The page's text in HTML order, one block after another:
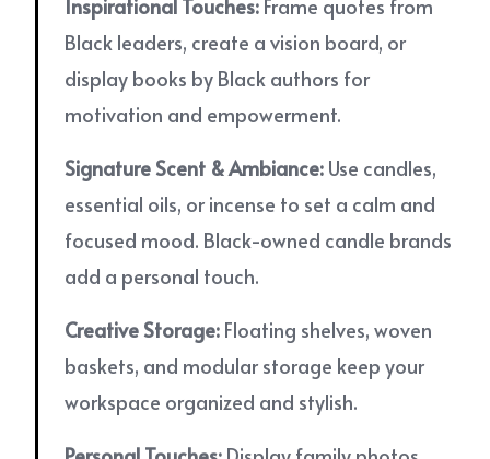
Inspirational Touches: Frame quotes from
Black leaders, create a vision board, or
display books by Black authors for
motivation and empowerment.
Signature Scent & Ambiance: Use candles,
essential oils, or incense to set a calm and
focused mood. Black-owned candle brands
add a personal touch.
Creative Storage: Floating shelves, woven
baskets, and modular storage keep your
workspace organized and stylish.